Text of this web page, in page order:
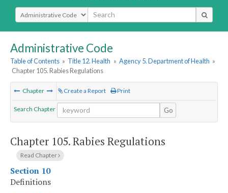
Select Search Type
Administrative Code
Table of Contents » Title 12. Health » Agency 5. Department of Health »
Chapter 105. Rabies Regulations
Chapter Create a Report Print
Search Chapter Go
Chapter 105.Rabies Regulations
Read Chapter
Section 10
Definitions